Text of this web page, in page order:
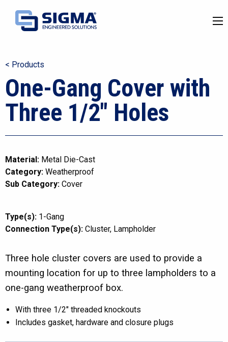
< Products
One-Gang Cover with
Three 1/2″ Holes
Material: Metal Die-Cast
Category: Weatherproof
Sub Category: Cover
Type(s): 1-Gang
Connection Type(s): Cluster Lampholder
Three hole cluster covers are used to provide a
mounting location for up to three lampholders to a
one-gang weatherproof box.
With three 1/2″ threaded knockouts
Includes gasket, hardware and closure plugs